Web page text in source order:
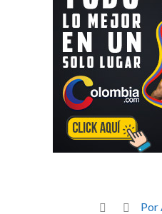
Por